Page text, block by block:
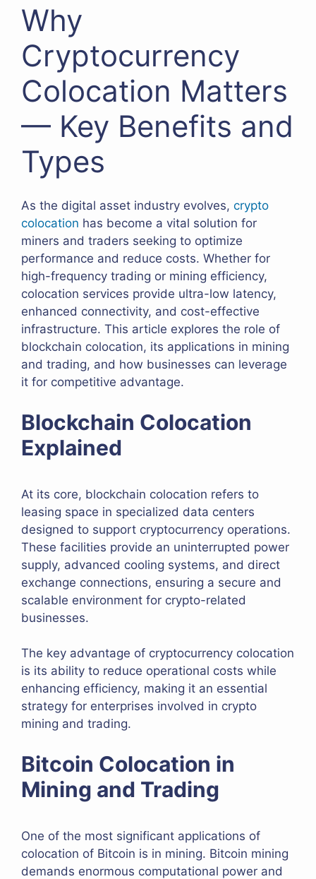
Why
Cryptocurrency
Colocation Matters
— Key Benefits and
Types
As the digital asset industry evolves, crypto
colocation has become a vital solution for
miners and traders seeking to optimize
performance and reduce costs. Whether for
high-frequency trading or mining efficiency,
colocation services provide ultra-low latency,
enhanced connectivity, and cost-effective
infrastructure. This article explores the role of
blockchain colocation, its applications in mining
and trading, and how businesses can leverage
it for competitive advantage.
Blockchain Colocation
Explained
At its core, blockchain colocation refers to
leasing space in specialized data centers
designed to support cryptocurrency operations.
These facilities provide an uninterrupted power
supply, advanced cooling systems, and direct
exchange connections, ensuring a secure and
scalable environment for crypto-related
businesses.
The key advantage of cryptocurrency colocation
is its ability to reduce operational costs while
enhancing efficiency, making it an essential
strategy for enterprises involved in crypto
mining and trading.
Bitcoin Colocation in
Mining and Trading
One of the most significant applications of
colocation of Bitcoin is in mining. Bitcoin mining
demands enormous computational power and